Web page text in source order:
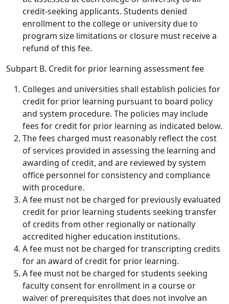
credit-seeking applicants. Students denied
enrollment to the college or university due to
program size limitations or closure must receive a
refund of this fee.
Subpart B. Credit for prior learning assessment fee
Colleges and universities shall establish policies for
credit for prior learning pursuant to board policy
and system procedure. The policies may include
fees for credit for prior learning as indicated below.
The fees charged must reasonably reflect the cost
of services provided in assessing the learning and
awarding of credit, and are reviewed by system
office personnel for consistency and compliance
with procedure.
A fee must not be charged for previously evaluated
credit for prior learning students seeking transfer
of credits from other regionally or nationally
accredited higher education institutions.
A fee must not be charged for transcripting credits
for an award of credit for prior learning.
A fee must not be charged for students seeking
faculty consent for enrollment in a course or
waiver of prerequisites that does not involve an